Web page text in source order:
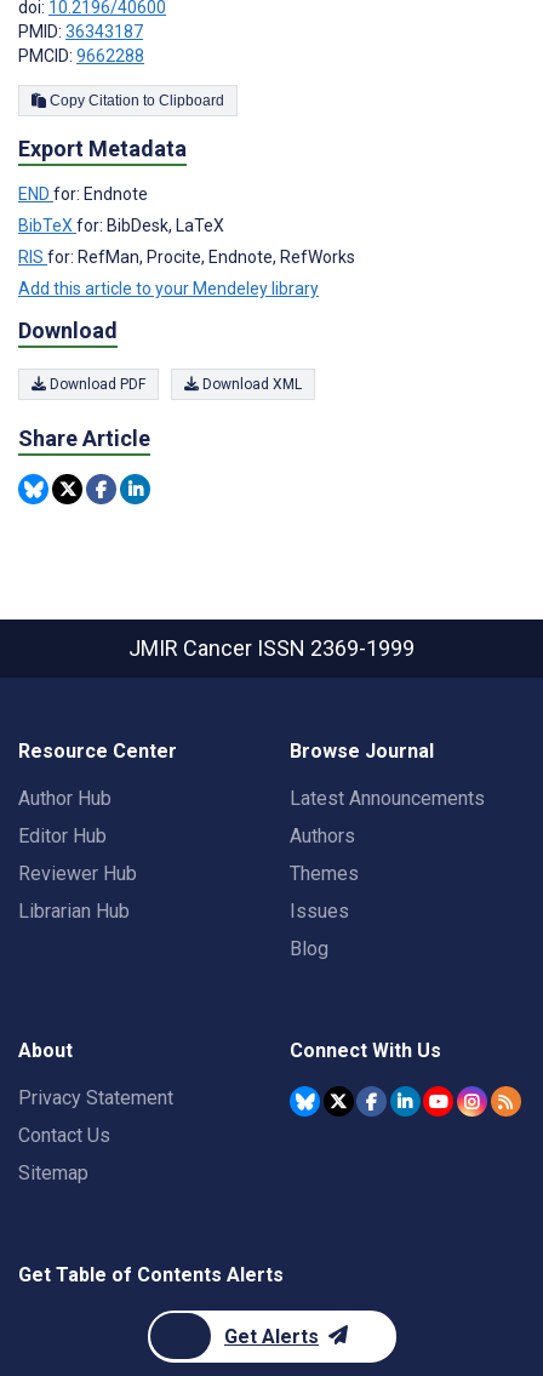
doi: 10.2196/40600
PMID: 36343187
PMCID: 9662288
Copy Citation to Clipboard
Export Metadata
END for: Endnote
BibTeX for: BibDesk, LaTeX
RIS for: RefMan, Procite, Endnote, RefWorks
Add this article to your Mendeley library
Download
Download PDF Download XML
Share Article
JMIR Cancer ISSN 2369-1999
Resource Center
Author Hub
Editor Hub
Reviewer Hub
Librarian Hub
Browse Journal
Latest Announcements
Authors
Themes
Issues
Blog
About
Privacy Statement
Contact Us
Sitemap
Connect With Us
Get Table of Contents Alerts
Get Alerts